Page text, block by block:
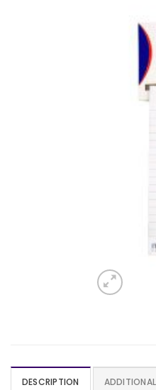
DESCRIPTION